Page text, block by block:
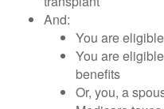
And:
You are
You are
benefits
Or, you, a